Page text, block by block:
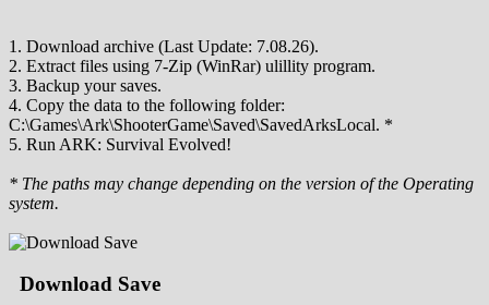
1. Download archive (Last Update: 7.08.26).
2. Extract files using 7-Zip (WinRar) ulillity program.
3. Backup your saves.
4. Copy the data to the following folder:
C:\Games\Ark\ShooterGame\Saved\SavedArksLocal. *
5. Run ARK: Survival Evolved!
* The paths may change depending on the version of the Operating
system.
Download Save